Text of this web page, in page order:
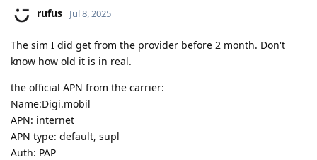
rufus Jul 8, 2025
The sim I did get from the provider before 2 month. Don't
know how old it is in real.
the official APN from the carrier:
Name:Digi.mobil
APN: internet
APN type: default, supl
Auth: PAP